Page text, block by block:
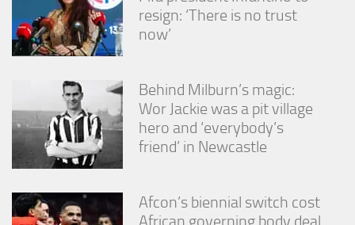
resign: ‘There is no trust
now’
Behind Milburn’s magic:
Wor Jackie was a pit village
hero and ‘everybody’s
friend’ in Newcastle
Afcon’s biennial switch cost
African governing body deal